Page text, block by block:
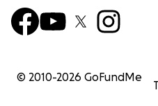
© 2010-2026 GoFundMe